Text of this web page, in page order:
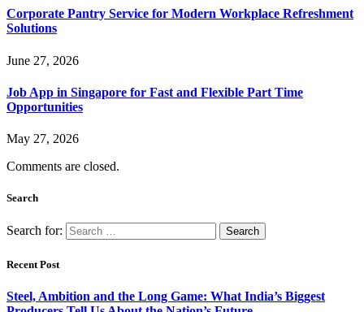
Corporate Pantry Service for Modern Workplace Refreshment
Solutions
June 27, 2026
Job App in Singapore for Fast and Flexible Part Time
Opportunities
May 27, 2026
Comments are closed.
Search
Search for:
Recent Post
Steel, Ambition and the Long Game: What India’s Biggest